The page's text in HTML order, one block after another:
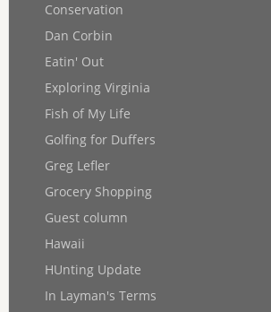
Conservation
Dan Corbin
Eatin' Out
Exploring Virginia
Fish of My Life
Golfing for Duffers
Greg Lefler
Grocery Shopping
Guest column
Hawaii
HUnting Update
In Layman's Terms